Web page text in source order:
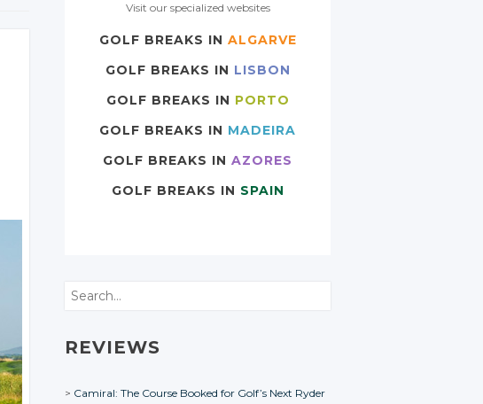
Visit our specialized websites
GOLF BREAKS IN ALGARVE
GOLF BREAKS IN LISBON
GOLF BREAKS IN PORTO
GOLF BREAKS IN MADEIRA
GOLF BREAKS IN AZORES
GOLF BREAKS IN SPAIN
Search
REVIEWS
Camiral: The Course Booked for Golf’s Next Ryder